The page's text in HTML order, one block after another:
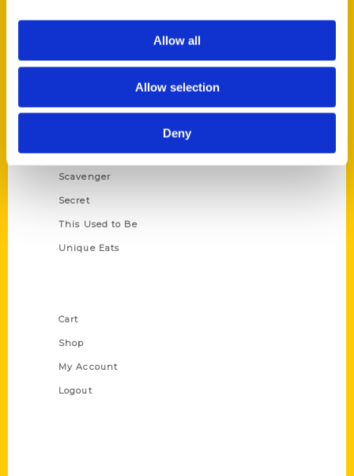
Allow all
Allow selection
Deny
Amazing
Historic Walking Tour
Oldest
Scavenger
Secret
This Used to Be
Unique Eats
Cart
Shop
My Account
Logout